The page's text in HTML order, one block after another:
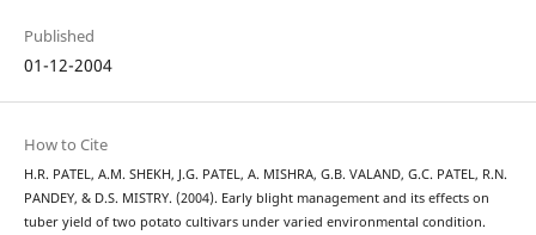
Published
01-12-2004
How to Cite
H.R. PATEL, A.M. SHEKH, J.G. PATEL, A. MISHRA, G.B. VALAND, G.C. PATEL, R.N.
PANDEY, & D.S. MISTRY. (2004). Early blight management and its effects on
tuber yield of two potato cultivars under varied environmental condition.